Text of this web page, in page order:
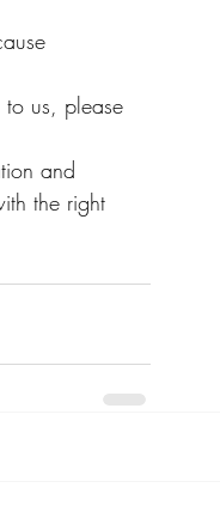
us, please
and
the right